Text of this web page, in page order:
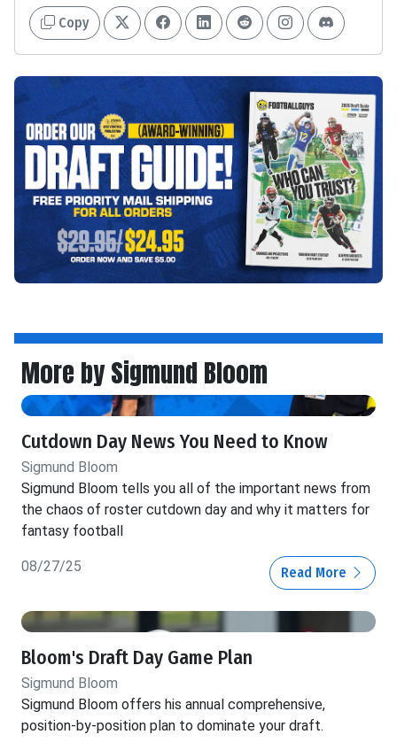
Copy
More by Sigmund Bloom
Cutdown Day News You Need to Know
Sigmund Bloom
Sigmund Bloom tells you all of the important news from
the chaos of roster cutdown day and why it matters for
fantasy football
08/27/25 Read More
Bloom's Draft Day Game Plan
Sigmund Bloom
Sigmund Bloom offers his annual comprehensive,
position-by-position plan to dominate your draft.